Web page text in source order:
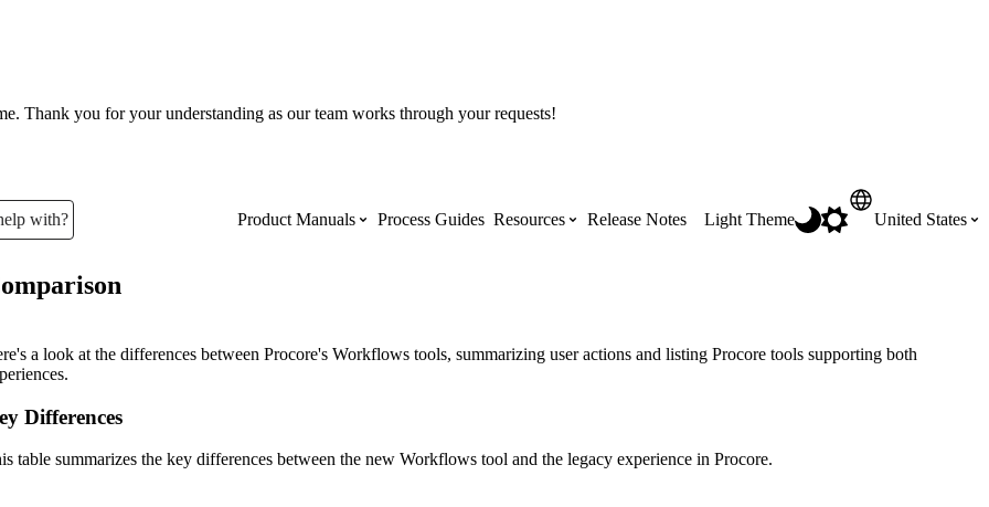
Thank you for your understanding as our team works through your requests!
with? Product Manuals
The most used Product Manuals across the
Procore Imports
Highlights of newly released Product
Scheduling
Process Guides Resources
Get Procore Certified for free with role-
Release Notes Light Theme United States
a look at the differences between Procore's Workflows tools, summarizing user actions and listing Procore tools supporting both
Differences
table summarizes the key differences between the new Workflows tool and the legacy experience in Procore.